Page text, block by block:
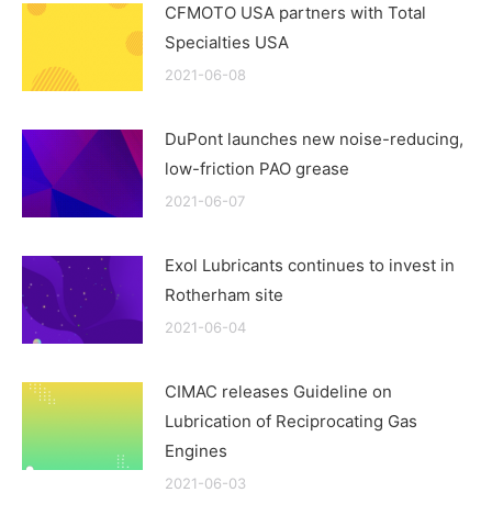
CFMOTO USA partners with Total
Specialties USA
2021-06-08
DuPont launches new noise-reducing,
low-friction PAO grease
2021-06-07
Exol Lubricants continues to invest in
Rotherham site
2021-06-04
CIMAC releases Guideline on
Lubrication of Reciprocating Gas
Engines
2021-06-03